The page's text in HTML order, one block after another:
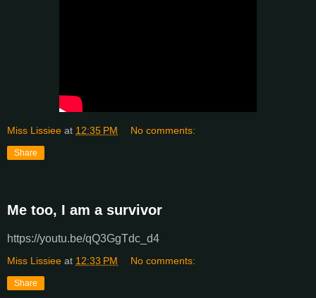
Miss Lissiee at 12:35 PM No comments:
Share
Me too, I am a survivor
https://youtu.be/qQ3GgTdc_d4
Miss Lissiee at 12:33 PM No comments:
Share